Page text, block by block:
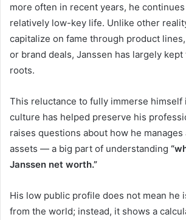
more often in recent years, he
relatively low-key life. Unlike other
capitalize on fame through product
or brand deals, Janssen has largely
roots.
This reluctance to fully immerse himself
culture has helped preserve his
raises questions about how he
assets — a big part of understanding
Janssen net worth.”
His low public profile does not mean he
from the world; instead, it shows a